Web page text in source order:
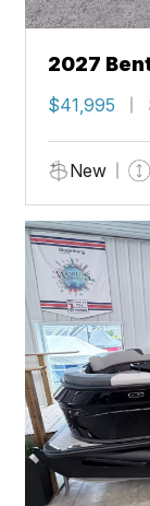
2027
$41,995
New